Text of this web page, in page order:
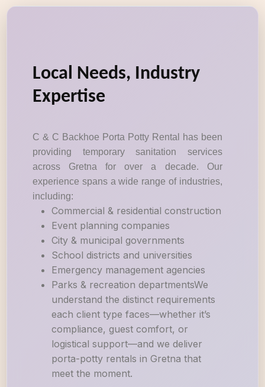
Local Needs, Industry
Expertise
C & C Backhoe Porta Potty Rental has been
providing temporary sanitation services
across Gretna for over a decade. Our
experience spans a wide range of industries,
including:
Commercial & residential construction
Event planning companies
City & municipal governments
School districts and universities
Emergency management agencies
Parks & recreation departmentsWe
understand the distinct requirements
each client type faces—whether it’s
compliance, guest comfort, or
logistical support—and we deliver
porta-potty rentals in Gretna that
meet the moment.